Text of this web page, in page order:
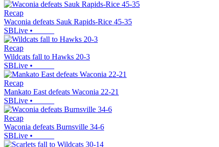
Recap
Waconia defeats Sauk Rapids-Rice 45-35
SBLive •
Recap
Wildcats fall to Hawks 20-3
SBLive •
Recap
Mankato East defeats Waconia 22-21
SBLive •
Recap
Waconia defeats Burnsville 34-6
SBLive •